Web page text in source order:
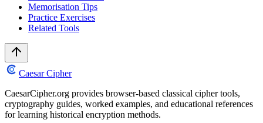
Memorisation Tips
Practice Exercises
Related Tools
Caesar Cipher
CaesarCipher.org provides browser-based classical cipher tools,
cryptography guides, worked examples, and educational references
for learning historical encryption methods.